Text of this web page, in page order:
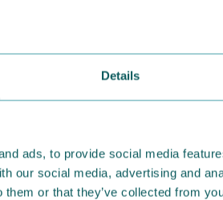
Details
ads, to provide social media
our social media, advertising and
them or that they’ve collected from